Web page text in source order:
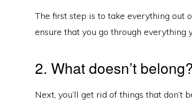
The first step is to take everything out
ensure that you go through everything
2. What doesn’t belong?
Next, you’ll get rid of things that don’t